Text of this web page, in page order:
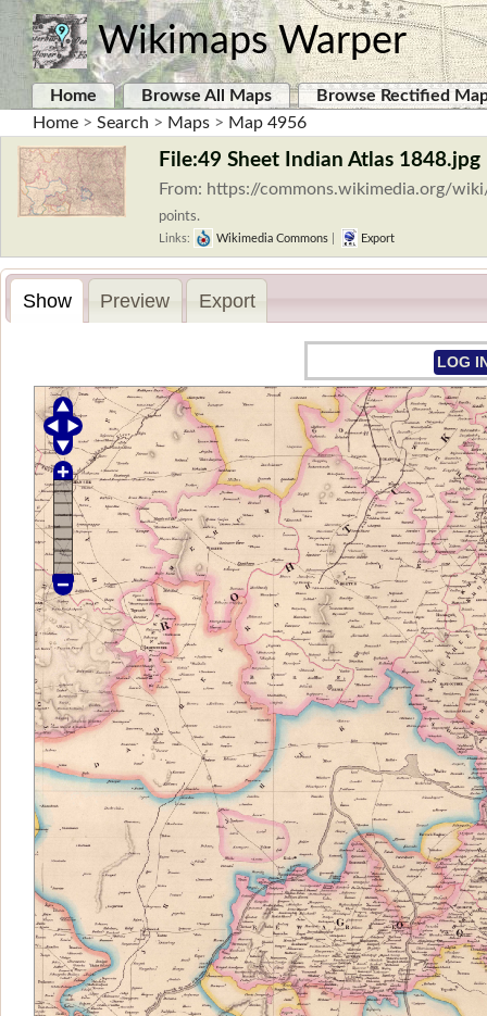
Wikimaps Warper
Home Browse All Maps
Browse Rectified
Home > Search > Maps > Map 4956
File:49 Sheet Indian Atlas 1848.jpg
From: https://commons.wikimedia.org/
points.
Links: Wikimedia Commons Export
Show Preview Export
LOG